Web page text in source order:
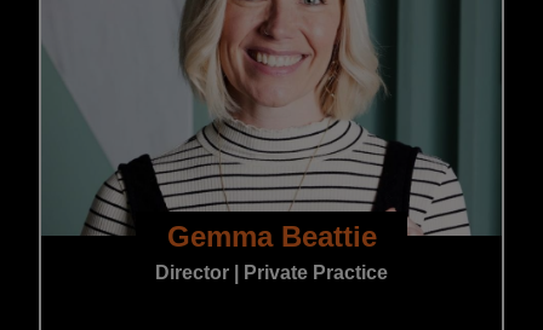
Gemma Beattie
Director | Private Practice